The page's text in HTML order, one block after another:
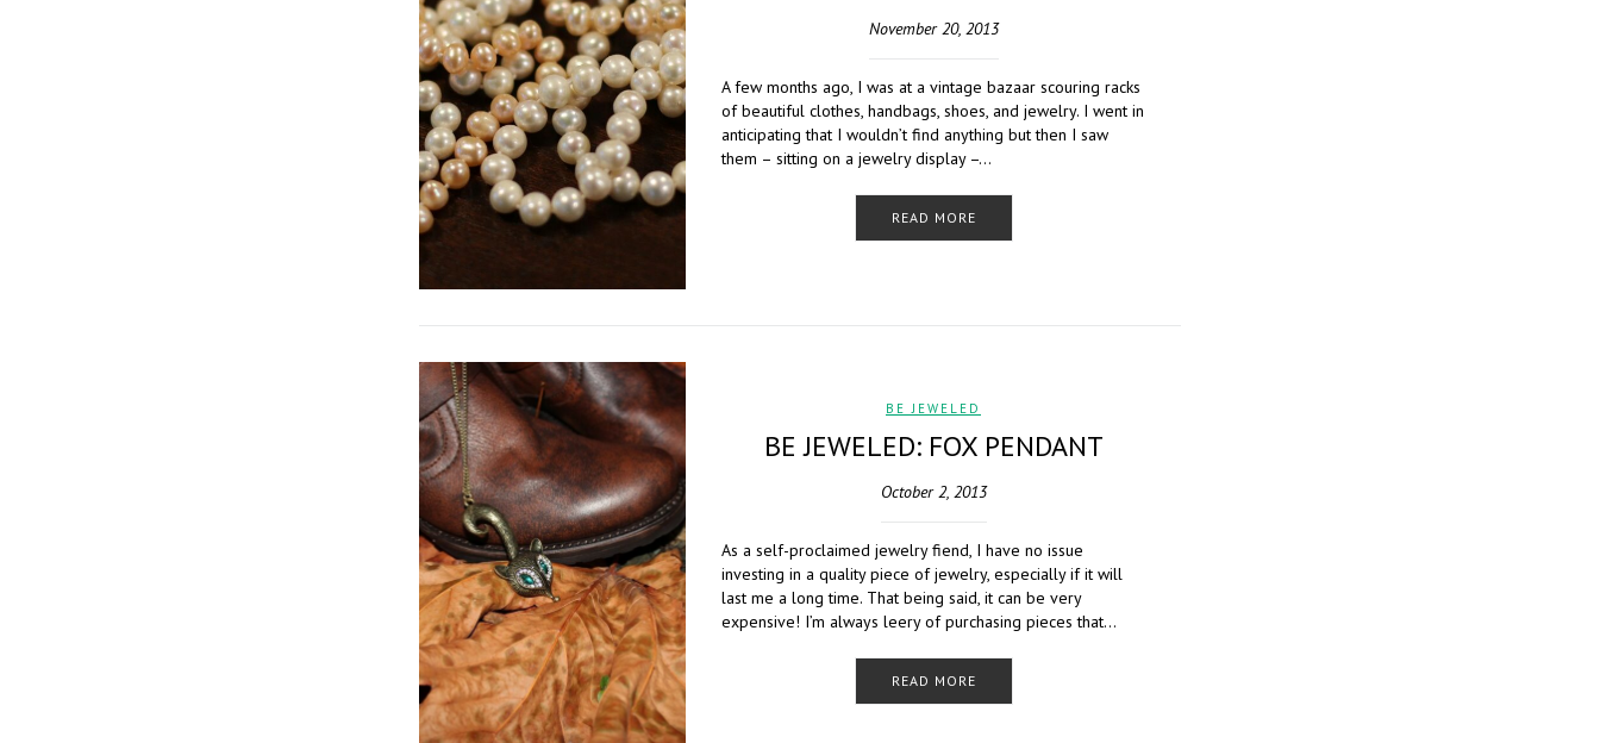
November 20, 2013
A few months ago, I was at a vintage bazaar scouring racks
of beautiful clothes, handbags, shoes, and jewelry. I went in
anticipating that I wouldn’t find anything but then I saw
them – sitting on a jewelry display –…
READ MORE
BE JEWELED
BE JEWELED: FOX PENDANT
October 2, 2013
As a self-proclaimed jewelry fiend, I have no issue
investing in a quality piece of jewelry, especially if it will
last me a long time. That being said, it can be very
expensive! I’m always leery of purchasing pieces that…
READ MORE